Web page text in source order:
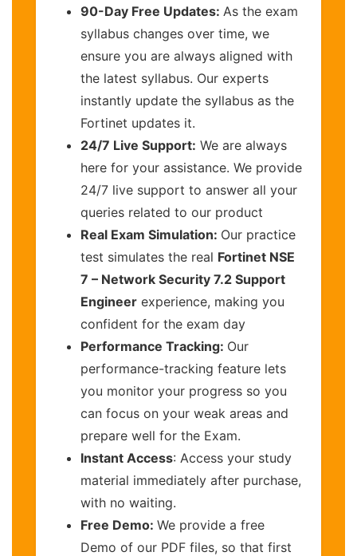
90-Day Free Updates: As the exam
syllabus changes over time, we
ensure you are always aligned with
the latest syllabus. Our experts
instantly update the syllabus as the
Fortinet updates it.
24/7 Live Support: We are always
here for your assistance. We provide
24/7 live support to answer all your
queries related to our product
Real Exam Simulation: Our practice
test simulates the real Fortinet NSE
7 – Network Security 7.2 Support
Engineer experience, making you
confident for the exam day
Performance Tracking: Our
performance-tracking feature lets
you monitor your progress so you
can focus on your weak areas and
prepare well for the Exam.
Instant Access: Access your study
material immediately after purchase,
with no waiting.
Free Demo: We provide a free
Demo of our PDF files, so that first